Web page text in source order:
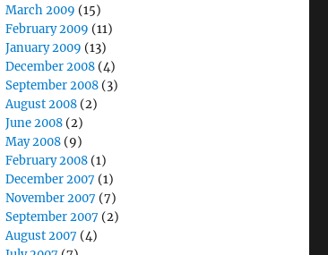
March 2009 (15)
February 2009 (11)
January 2009 (13)
December 2008 (4)
September 2008 (3)
August 2008 (2)
June 2008 (2)
May 2008 (9)
February 2008 (1)
December 2007 (1)
November 2007 (7)
September 2007 (2)
August 2007 (4)